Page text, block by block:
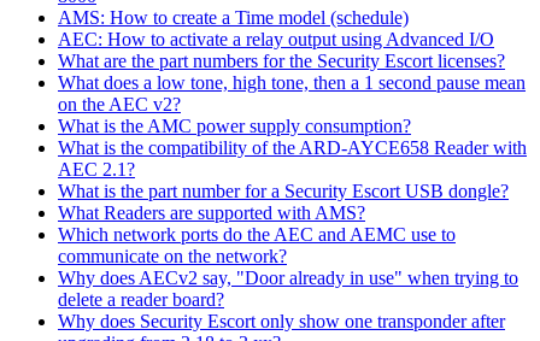
AMS: How to create a Time model (schedule)
AEC: How to activate a relay output using Advanced I/O
What are the part numbers for the Security Escort licenses?
What does a low tone, high tone, then a 1 second pause mean
on the AEC v2?
What is the AMC power supply consumption?
What is the compatibility of the ARD-AYCE658 Reader with
AEC 2.1?
What is the part number for a Security Escort USB dongle?
What Readers are supported with AMS?
Which network ports do the AEC and AEMC use to
communicate on the network?
Why does AECv2 say, "Door already in use" when trying to
delete a reader board?
Why does Security Escort only show one transponder after